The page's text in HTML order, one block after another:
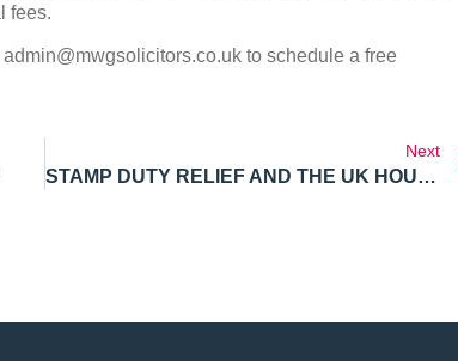
fees.
to schedule a free
Next
STAMP DUTY RELIEF AND THE UK HOUSING BOOM